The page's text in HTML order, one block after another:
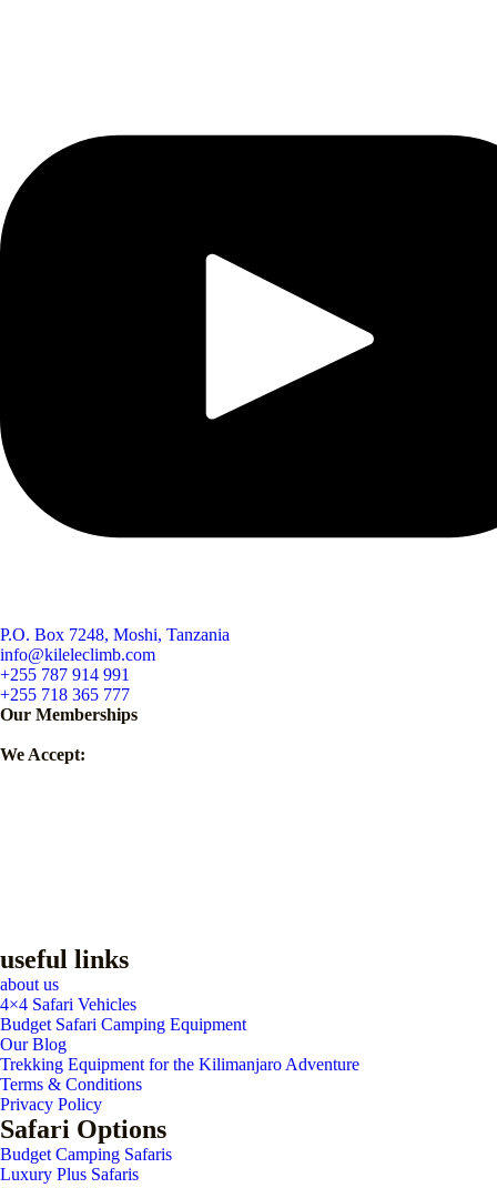
P.O. Box 7248, Moshi, Tanzania
info@kileleclimb.com
+255 787 914 991
+255 718 365 777
Our Memberships
We Accept:
useful links
about us
4×4 Safari Vehicles
Budget Safari Camping Equipment
Our Blog
Trekking Equipment for the Kilimanjaro Adventure
Terms & Conditions
Privacy Policy
Safari Options
Budget Camping Safaris
Luxury Plus Safaris